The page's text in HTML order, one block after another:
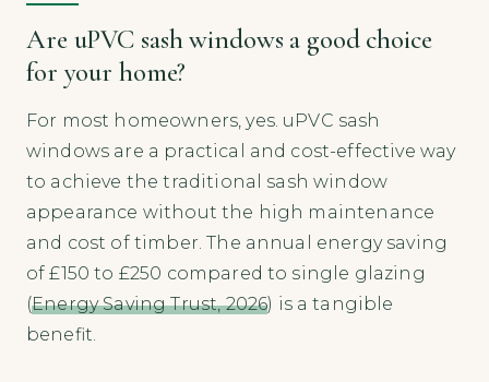
Are uPVC sash windows a good choice
for your home?
For most homeowners, yes. uPVC sash
windows are a practical and cost-effective way
to achieve the traditional sash window
appearance without the high maintenance
and cost of timber. The annual energy saving
of £150 to £250 compared to single glazing
(Energy Saving Trust, 2026) is a tangible
benefit.